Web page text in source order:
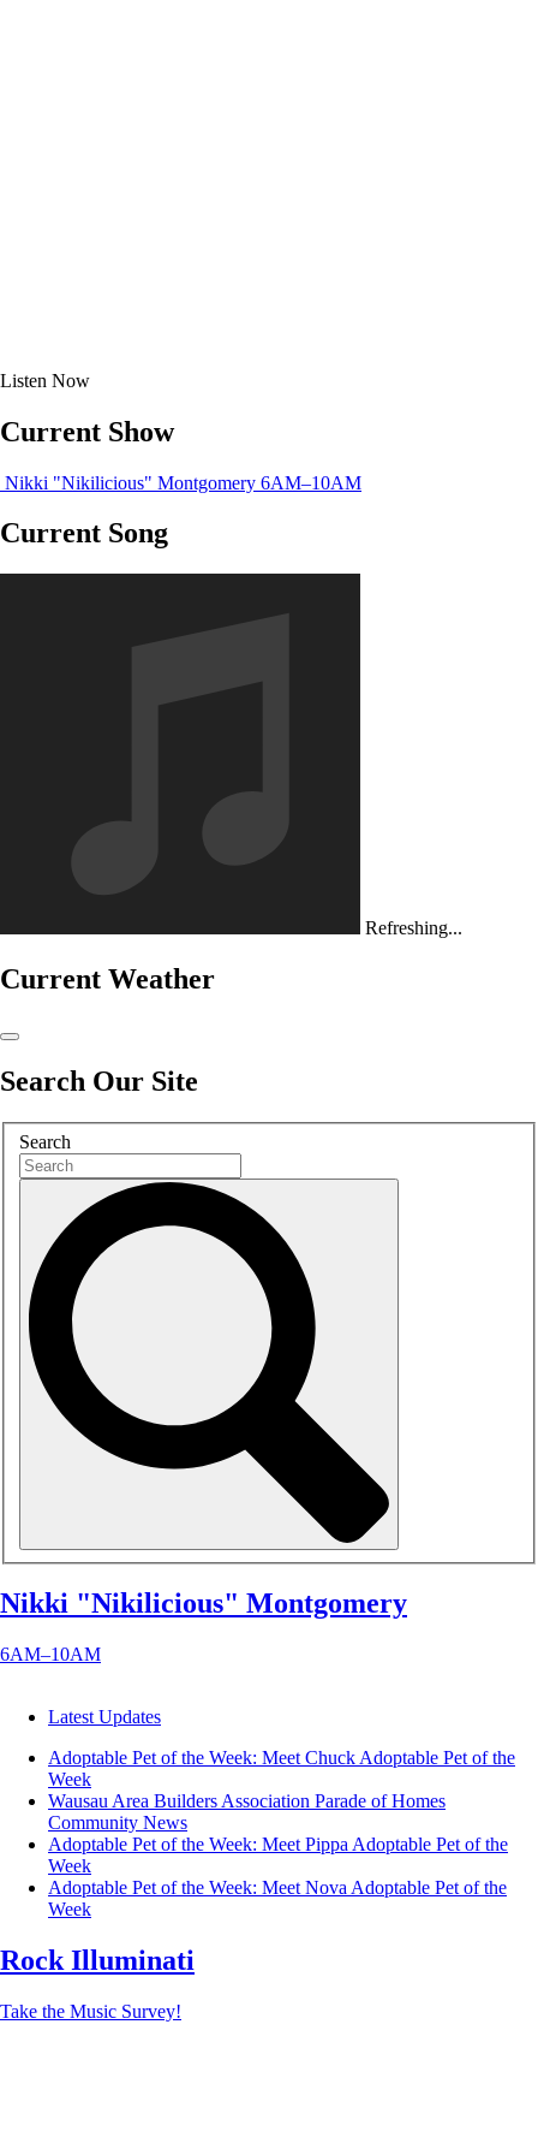
Listen Now
Current Show
Nikki "Nikilicious" Montgomery 6AM–10AM
Current Song
Refreshing...
Current Weather
Search Our Site
Search
Nikki "Nikilicious" Montgomery
6AM–10AM
Latest Updates
Adoptable Pet of the Week: Meet Chuck Adoptable Pet of the
Week
Wausau Area Builders Association Parade of Homes
Community News
Adoptable Pet of the Week: Meet Pippa Adoptable Pet of the
Week
Adoptable Pet of the Week: Meet Nova Adoptable Pet of the
Week
Rock Illuminati
Take the Music Survey!